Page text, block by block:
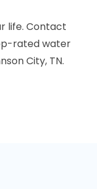
life. Contact
rated water
City, TN.